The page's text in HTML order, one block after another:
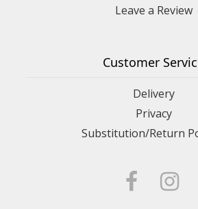
Leave a Review
Customer
Delivery
Privacy
Substitution/Return